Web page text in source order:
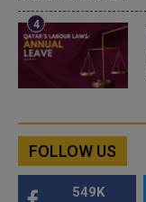
FOLLOW US
549K